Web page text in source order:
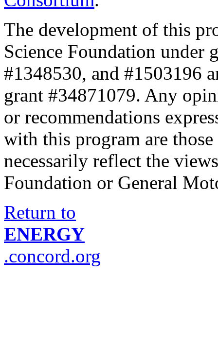
The development of this
Science Foundation under
#1348530, and #1503196
grant #34871079. Any
or recommendations
with this program are
necessarily reflect the
Foundation or General
Return to
ENERGY
.concord.org